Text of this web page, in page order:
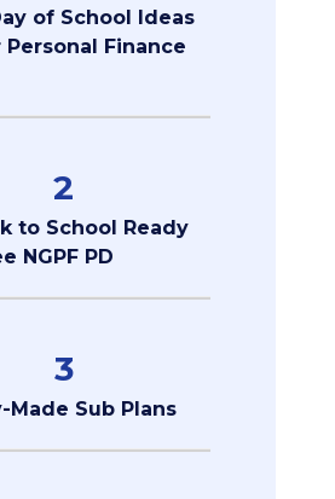
of School Ideas
Personal Finance
2
to School Ready
NGPF PD
3
Made Sub Plans